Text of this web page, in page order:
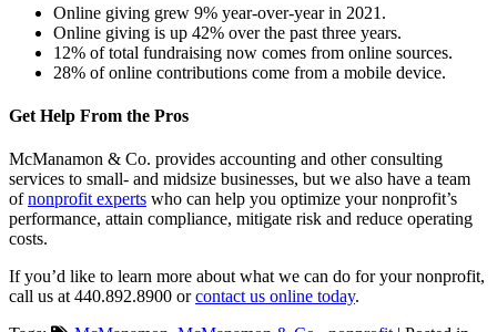
Online giving grew 9% year-over-year in 2021.
Online giving is up 42% over the past three years.
12% of total fundraising now comes from online sources.
28% of online contributions come from a mobile device.
Get Help From the Pros
McManamon & Co. provides accounting and other consulting
services to small- and midsize businesses, but we also have a team
ofnonprofit experts who can help you optimize your nonprofit’s
performance, attain compliance, mitigate risk and reduce operating
costs.
If you’d like to learn more about what we can do for your nonprofit,
call us at 440.892.8900 orcontact us online today.